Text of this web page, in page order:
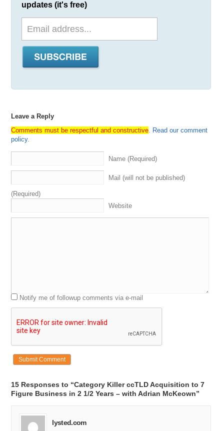
updates (it's free)
Leave a Reply
Comments must be respectful and constructive. Read our comment
policy.
Name (Required)
Mail (will not be published)
(Required)
Website
Notify me of followup comments via e-mail
15 Responses to “Category Killer ccTLD Acquisition to 7
Figure Business in 2 1/2 Years – with Adrian McKeown”
lysted.com